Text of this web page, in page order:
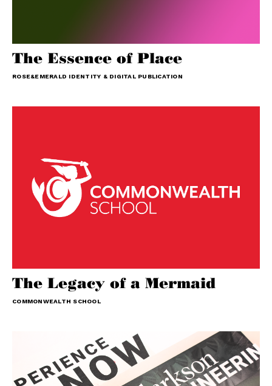
The Essence of Place
ROSE&EMERALD IDENTITY & DIGITAL PUBLICATION
The Legacy of a Mermaid
COMMONWEALTH SCHOOL